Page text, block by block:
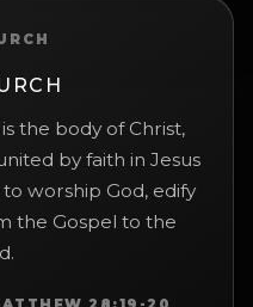
the body of Christ,
by faith in Jesus
worship God, edify
the Gospel to the